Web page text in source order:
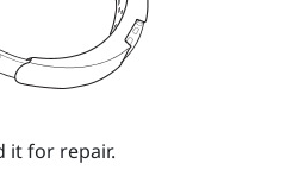
it for repair.